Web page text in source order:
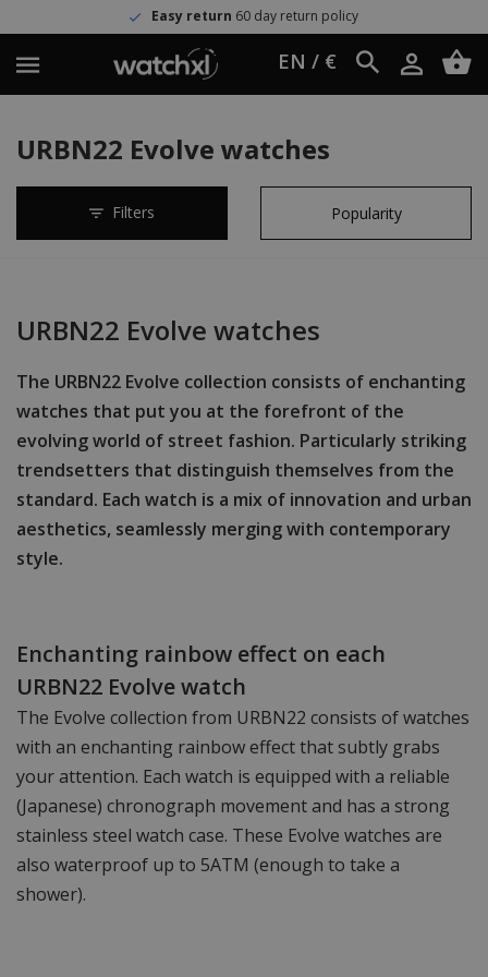
Easy return 60 day return policy
EN / €
URBN22 Evolve watches
Filters
URBN22 Evolve watches
The URBN22 Evolve collection consists of enchanting
watches that put you at the forefront of the
evolving world of street fashion. Particularly striking
trendsetters that distinguish themselves from the
standard. Each watch is a mix of innovation and urban
aesthetics, seamlessly merging with contemporary
style.
Enchanting rainbow effect on each
URBN22 Evolve watch
The Evolve collection from URBN22 consists of watches
with an enchanting rainbow effect that subtly grabs
your attention. Each watch is equipped with a reliable
(Japanese) chronograph movement and has a strong
stainless steel watch case. These Evolve watches are
also waterproof up to 5ATM (enough to take a
shower).